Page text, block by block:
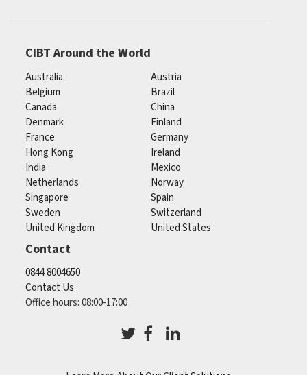
CIBT Around the World
Australia
Austria
Belgium
Brazil
Canada
China
Denmark
Finland
France
Germany
Hong Kong
Ireland
India
Mexico
Netherlands
Norway
Singapore
Spain
Sweden
Switzerland
United Kingdom
United States
Contact
0844 8004650
Contact Us
Office hours: 08:00-17:00